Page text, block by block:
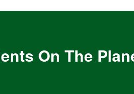
On The